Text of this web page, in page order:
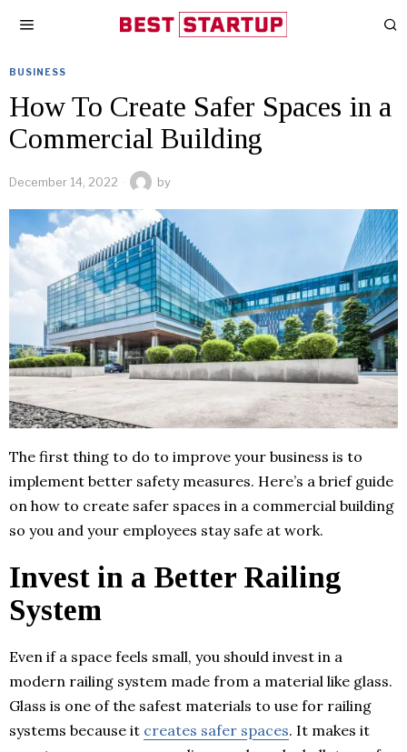
BUSINESS
How To Create Safer Spaces in a
Commercial Building
December 14, 2022 by
The first thing to do to improve your business is to
implement better safety measures. Here’s a brief guide
on how to create safer spaces in a commercial building
so you and your employees stay safe at work.
Invest in a Better Railing
System
Even if a space feels small, you should invest in a
modern railing system made from a material like glass.
Glass is one of the safest materials to use for railing
systems because it creates safer spaces. It makes it